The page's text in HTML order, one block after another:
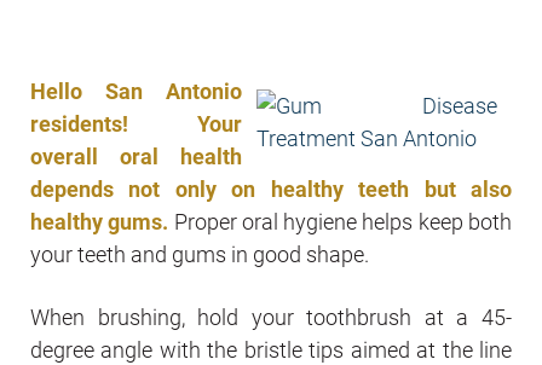
Hello San Antonio
residents! Your
overall oral health
depends not only on healthy teeth but also
healthy gums. Proper oral hygiene helps keep both
your teeth and gums in good shape.
When brushing, hold your toothbrush at a 45-
degree angle with the bristle tips aimed at the line